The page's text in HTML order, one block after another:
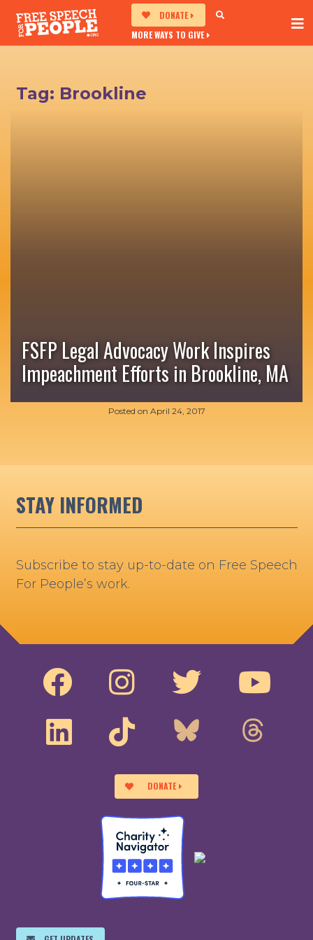
DONATE
MORE WAYS TO GIVE
Tag: Brookline
FSFP Legal Advocacy Work Inspires
Impeachment Efforts in Brookline, MA
Posted on April 24, 2017
STAY INFORMED
Subscribe to stay up-to-date on Free Speech
For People’s work.
DONATE